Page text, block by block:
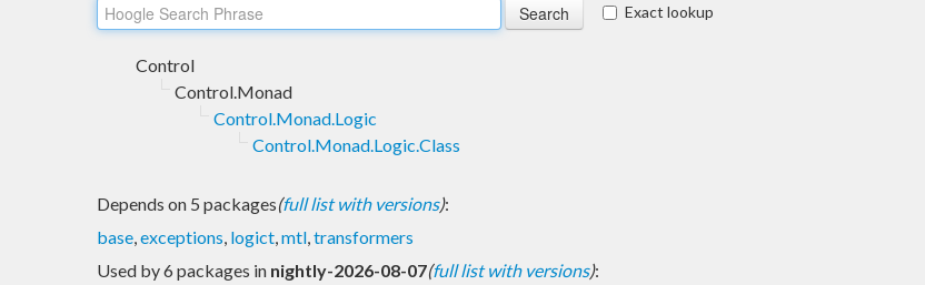
Exact lookup
Control
Control.Monad
Control.Monad.Logic
Control.Monad.Logic.Class
Depends on 5 packages(full list with versions):
base,exceptions, logict,mtl,transformers
Used by 6 packages in nightly-2026-08-07(full list with versions):